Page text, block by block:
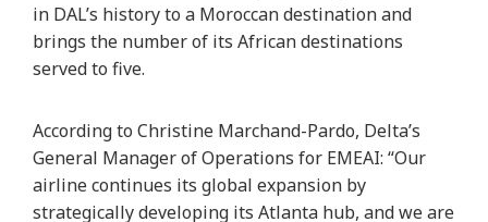
in DAL’s history to a Moroccan destination and
brings the number of its African destinations
served to five.
According to Christine Marchand-Pardo, Delta’s
General Manager of Operations for EMEAI: “Our
airline continues its global expansion by
strategically developing its Atlanta hub, and we are